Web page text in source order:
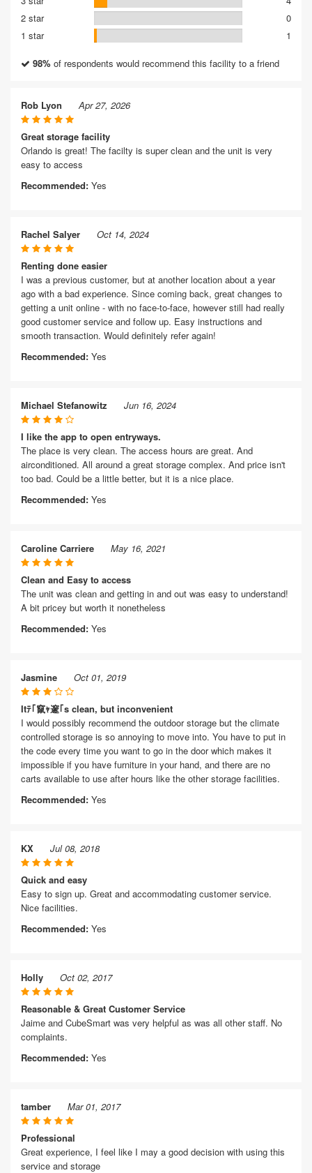
2 star
0
1 star
1
98% of respondents would recommend this facility to a friend
Rob Lyon Apr 27, 2026
Great storage facility
Orlando is great! The facilty is super clean and the unit is very
easy to access
Recommended: Yes
Rachel Salyer Oct 14, 2024
Renting done easier
I was a previous customer, but at another location about a year
ago with a bad experience. Since coming back, great changes to
getting a unit online - with no face-to-face, however still had really
good customer service and follow up. Easy instructions and
smooth transaction. Would definitely refer again!
Recommended: Yes
Michael Stefanowitz Jun 16, 2024
I like the app to open entryways.
The place is very clean. The access hours are great. And
airconditioned. All around a great storage complex. And price isn't
too bad. Could be a little better, but it is a nice place.
Recommended: Yes
Caroline Carriere May 16, 2021
Clean and Easy to access
The unit was clean and getting in and out was easy to understand!
A bit pricey but worth it nonetheless
Recommended: Yes
Jasmine Oct 01, 2019
Itﾃ｢竄ｬ邃｢s clean, but inconvenient
I would possibly recommend the outdoor storage but the climate
controlled storage is so annoying to move into. You have to put in
the code every time you want to go in the door which makes it
impossible if you have furniture in your hand, and there are no
carts available to use after hours like the other storage facilities.
Recommended: Yes
KX Jul 08, 2018
Quick and easy
Easy to sign up. Great and accommodating customer service.
Nice facilities.
Recommended: Yes
Holly Oct 02, 2017
Reasonable & Great Customer Service
Jaime and CubeSmart was very helpful as was all other staff. No
complaints.
Recommended: Yes
tamber Mar 01, 2017
Professional
Great experience, I feel like I may a good decision with using this
service and storage